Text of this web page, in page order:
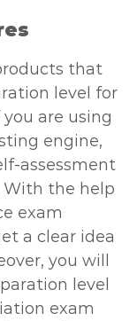
that
level for
are using
engine,
assessment
With the help
exam
a clear idea
you will
level
exam